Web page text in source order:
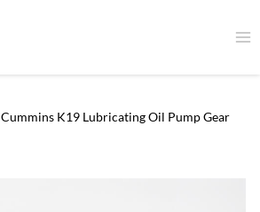
Cummins K19 Lubricating Oil Pump Gear